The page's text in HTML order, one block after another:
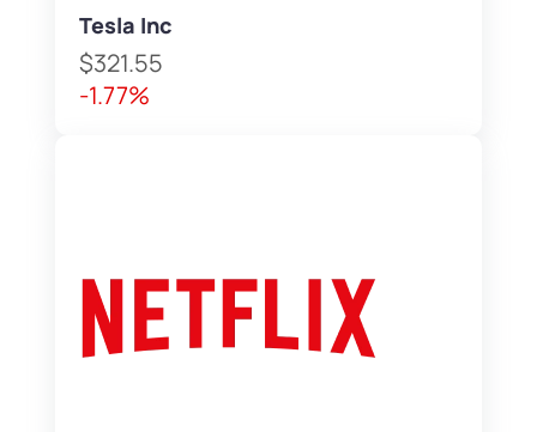
Tesla Inc
$321.55
-1.77%